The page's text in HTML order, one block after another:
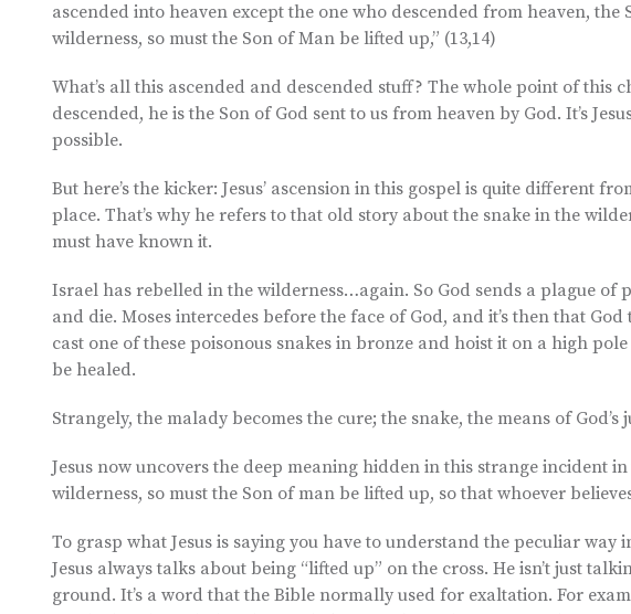
ascended into heaven except the one who descended from heaven,
wilderness, so must the Son of Man be lifted up,” (13,14)
What’s all this ascended and descended stuff? The whole point of this
descended, he is the Son of God sent to us from heaven by God. It’s
possible.
But here’s the kicker: Jesus’ ascension in this gospel is quite different
place. That’s why he refers to that old story about the snake in the
must have known it.
Israel has rebelled in the wilderness…again. So God sends a plague of
and die. Moses intercedes before the face of God, and it’s then that
cast one of these poisonous snakes in bronze and hoist it on a high
be healed.
Strangely, the malady becomes the cure; the snake, the means of
Jesus now uncovers the deep meaning hidden in this strange incident
wilderness, so must the Son of man be lifted up, so that whoever
To grasp what Jesus is saying you have to understand the peculiar
Jesus always talks about being “lifted up” on the cross. He isn’t just
ground. It’s a word that the Bible normally used for exaltation. For